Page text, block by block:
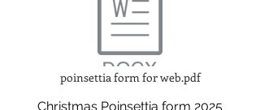
poinsettia form for web.pdf
Christmas Poinsettia form 2025